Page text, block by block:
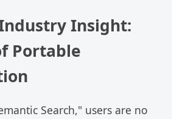
Insight:
Portable
Search," users are no